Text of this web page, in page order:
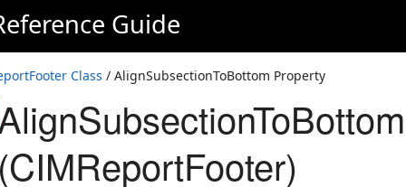
Guide
Class / AlignSubsectionToBottom Property
(CIMReportFooter)